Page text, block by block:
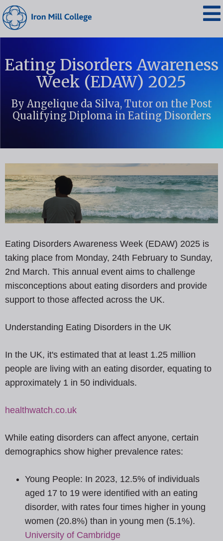
Eating Disorders Awareness
Week (EDAW) 2025
By Angelique da Silva, Tutor on the Post
Qualifying Diploma in Eating Disorders
Eating Disorders Awareness Week (EDAW) 2025 is
taking place from Monday, 24th February to Sunday,
2nd March. This annual event aims to challenge
misconceptions about eating disorders and provide
support to those affected across the UK.
Understanding Eating Disorders in the UK
In the UK, it's estimated that at least 1.25 million
people are living with an eating disorder, equating to
approximately 1 in 50 individuals.
healthwatch.co.uk
While eating disorders can affect anyone, certain
demographics show higher prevalence rates:
Young People: In 2023, 12.5% of individuals
aged 17 to 19 were identified with an eating
disorder, with rates four times higher in young
women (20.8%) than in young men (5.1%).
University of Cambridge